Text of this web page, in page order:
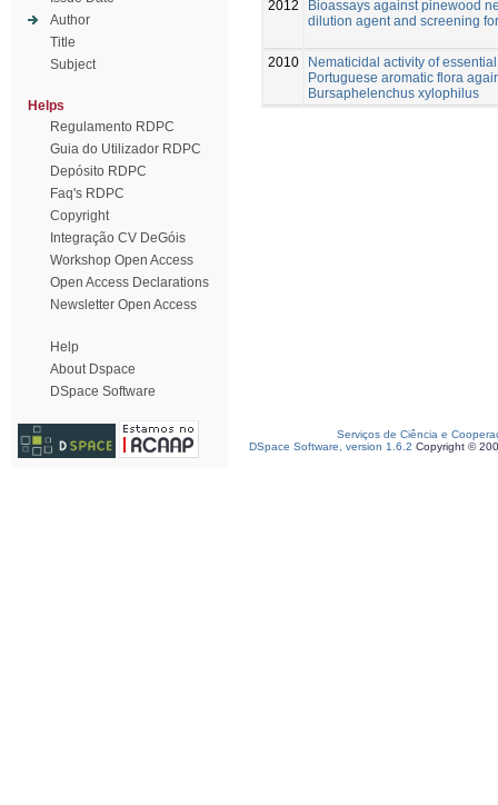
Author
Title
Subject
Helps
Regulamento RDPC
Guia do Utilizador RDPC
Depósito RDPC
Faq's RDPC
Copyright
Integração CV DeGóis
Workshop Open Access
Open Access Declarations
Newsletter Open Access
Help
About Dspace
DSpace Software
2012
Bioassays against pinewood
dilution agent and screening
2010
Nematicidal activity of
Portuguese aromatic flora
Bursaphelenchus xylophilus
Serviços de Ciência e
DSpace Software, version 1.6.2 Copyright ©